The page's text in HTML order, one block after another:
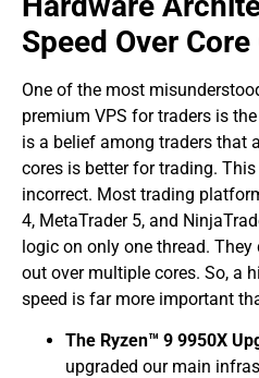
Speed Over
​One of the most
premium VPS for traders is
is a belief among traders that
cores is better for trading.
incorrect. Most trading
4, MetaTrader 5, and
logic on only one thread. They
out over multiple cores. So, a
speed is far more important
The Ryzen™ 9 9950X
upgraded our main